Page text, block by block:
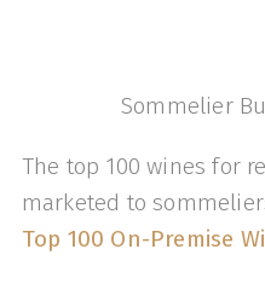
Sommelier
The top 100 wines for
marketed to
Top 100 On-Premise